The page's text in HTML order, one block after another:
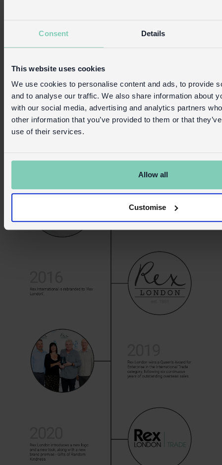
Consent Details
This website uses cookies
We use cookies to personalise content and ads, to provide
and to analyse our traffic. We also share information about
with our social media, advertising and analytics partners
other information that you’ve provided to them or that
use of their services.
Allow all
Customise